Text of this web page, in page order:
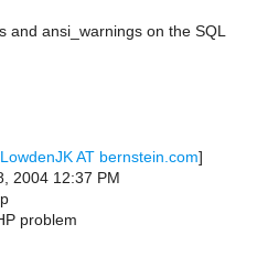
and ansi_warnings on the SQL
AT bernstein.com]
2004 12:37 PM
problem